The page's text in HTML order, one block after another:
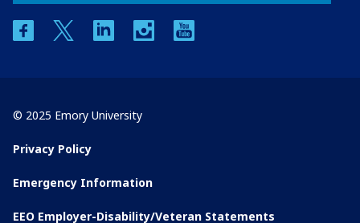
facebooktwitter linkedin instagram
© 2025 Emory University
Privacy Policy
Emergency Information
EEO Employer-Disability/Veteran Statements